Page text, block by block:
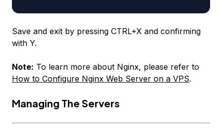
Save and exit by pressing CTRL+X and confirming
with Y.
Note: To learn more about Nginx, please refer to
How to Configure Nginx Web Server on a VPS.
Managing The Servers